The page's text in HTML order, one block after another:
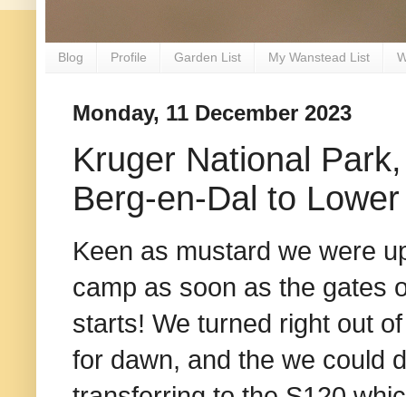
Blog Profile Garden List My Wanstead List
Monday, 11 December 2023
Kruger National
Berg-en-Dal to
Keen as mustard we were
camp as soon as the gates
starts! We turned right out
for dawn, and the we could